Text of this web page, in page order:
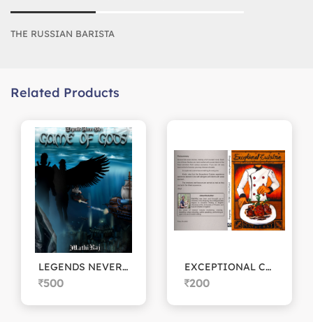
THE RUSSIAN BARISTA
Related Products
LEGENDS NEVER DIE: Game of Gods
500
EXCEPTIONAL CUISINE
200